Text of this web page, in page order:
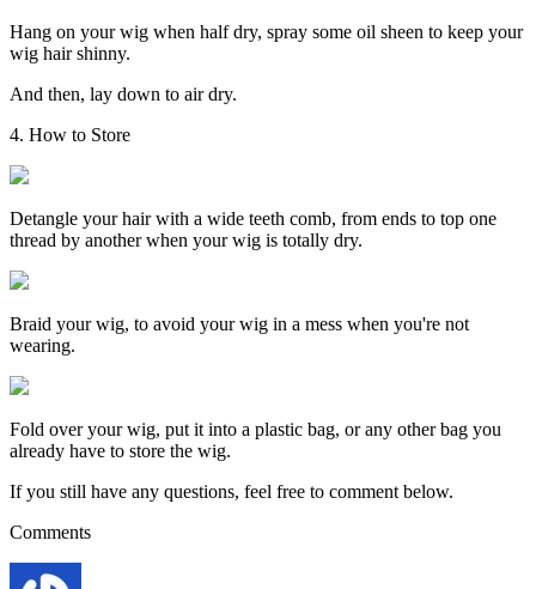
Hang on your wig when half dry, spray some oil sheen to keep your
wig hair shinny.
And then, lay down to air dry.
4. How to Store
Detangle your hair with a wide teeth comb, from ends to top one
thread by another when your wig is totally dry.
Braid your wig, to avoid your wig in a mess when you're not
wearing.
Fold over your wig, put it into a plastic bag, or any other bag you
already have to store the wig.
If you still have any questions, feel free to comment below.
Comments